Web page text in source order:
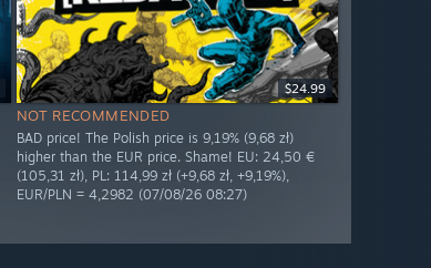
$24.99
NOT RECOMMENDED
BAD price! The Polish price is 9,19% (9,68 zł)
higher than the EUR price. Shame! EU: 24,50 €
(105,31 zł), PL: 114,99 zł (+9,68 zł, +9,19%),
EUR/PLN = 4,2982 (07/08/26 08:27)